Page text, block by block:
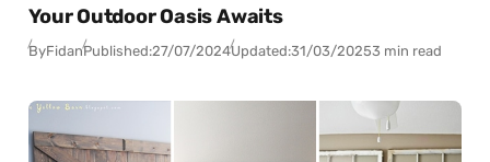
Your Outdoor Oasis Awaits
ByFidanPublished:27/07/2024Updated:31/03/20253 min read